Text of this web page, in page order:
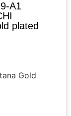
A1
plated
Gold